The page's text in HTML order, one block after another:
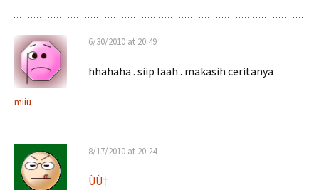
miiu
6/30/2010 at 20:49
hhahaha . siip laah . makasih ceritanya
8/17/2010 at 20:24
ÙÙ†